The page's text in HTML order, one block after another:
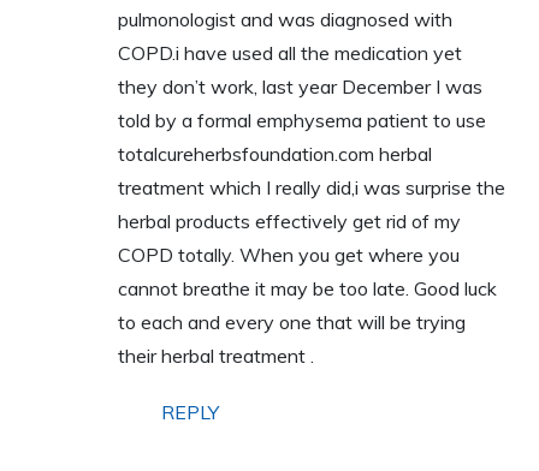
pulmonologist and was diagnosed with
COPD.i have used all the medication yet
they don’t work, last year December I was
told by a formal emphysema patient to use
totalcureherbsfoundation.com herbal
treatment which I really did,i was surprise the
herbal products effectively get rid of my
COPD totally. When you get where you
cannot breathe it may be too late. Good luck
to each and every one that will be trying
their herbal treatment .
REPLY